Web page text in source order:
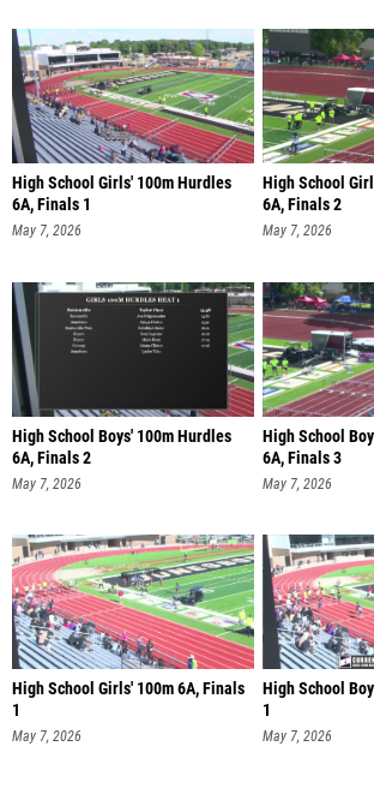
High School Girls' 100m Hurdles
6A, Finals 1
May 7, 2026
High School
6A, Finals 2
May 7, 2026
High School Boys' 100m Hurdles
6A, Finals 2
May 7, 2026
High School
6A, Finals 3
May 7, 2026
High School Girls' 100m 6A, Finals
1
May 7, 2026
High School
1
May 7, 2026